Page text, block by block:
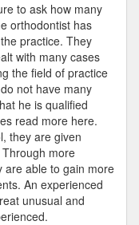
to ask how many
orthodontist has
practice. They
with many cases
the field of practice
not have many
he is qualified
read more here.
they are given
more
are able to gain more
An experienced
unusual and